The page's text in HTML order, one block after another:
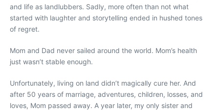
and life as landlubbers. Sadly, more often than not what
started with laughter and storytelling ended in hushed tones
of regret.
Mom and Dad never sailed around the world. Mom’s health
just wasn’t stable enough.
Unfortunately, living on land didn’t magically cure her. And
after 50 years of marriage, adventures, children, losses, and
loves, Mom passed away. A year later, my only sister and